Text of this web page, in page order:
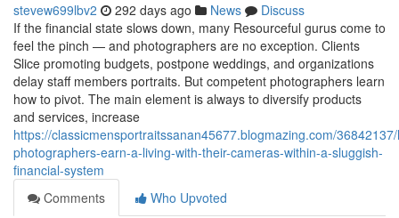
stevew699lbv2 292 days ago News
Discuss
If the financial state slows down, many Resourceful gurus come to
feel the pinch — and photographers are no exception. Clients
Slice promoting budgets, postpone weddings, and organizations
delay staff members portraits. But competent photographers learn
how to pivot. The main element is always to diversify products
and services, increase
https://classicmensportraitssanan45677.blogmazing.com/
photographers-earn-a-living-with-their-cameras-within-a-sluggish-
financial-system
Comments
Who Upvoted